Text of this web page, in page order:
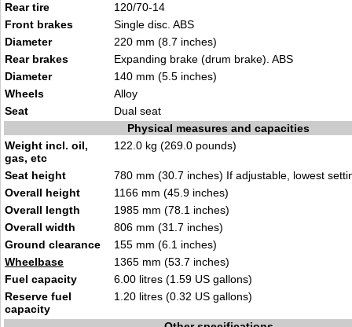
Rear tire
120/70-14
Front brakes
Single disc. ABS
Diameter
220 mm (8.7 inches)
Rear brakes
Expanding brake (drum brake). ABS
Diameter
140 mm (5.5 inches)
Wheels
Alloy
Seat
Dual seat
Physical measures and capacities
Weight incl. oil,
gas, etc
122.0 kg (269.0 pounds)
Seat height
780 mm (30.7 inches) If adjustable, lowest
Overall height
1166 mm (45.9 inches)
Overall length
1985 mm (78.1 inches)
Overall width
806 mm (31.7 inches)
Ground clearance
155 mm (6.1 inches)
Wheelbase
1365 mm (53.7 inches)
Fuel capacity
6.00 litres (1.59 US gallons)
Reserve fuel
capacity
1.20 litres (0.32 US gallons)